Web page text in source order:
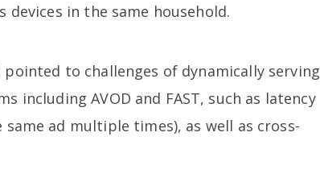
in the same household.
pointed to challenges of dynamically serving
including AVOD and FAST, such as latency
ad multiple times), as well as cross-